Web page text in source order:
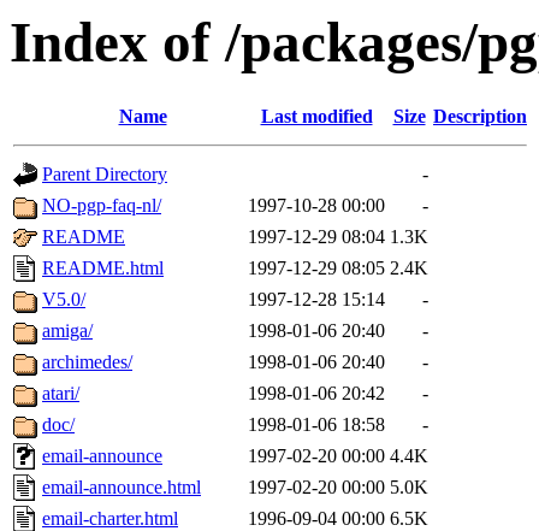
Index of /packages/
Name Last modified Size Description
Parent Directory
-
NO-pgp-faq-nl/
1997-10-28 00:00
-
README
1997-12-29 08:04 1.3K
README.html
1997-12-29 08:05 2.4K
V5.0/
1997-12-28 15:14
-
amiga/
1998-01-06 20:40
-
archimedes/
1998-01-06 20:40
-
atari/
1998-01-06 20:42
-
doc/
1998-01-06 18:58
-
email-announce
1997-02-20 00:00 4.4K
email-announce.html
1997-02-20 00:00 5.0K
email-charter.html
1996-09-04 00:00 6.5K